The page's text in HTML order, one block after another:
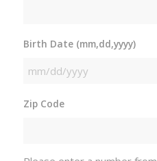
Birth Date (mm,dd,yyyy)
MM
DD
Zip Code